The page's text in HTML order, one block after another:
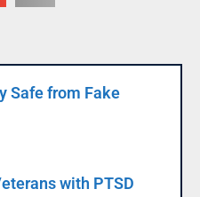
Safe from Fake
with PTSD